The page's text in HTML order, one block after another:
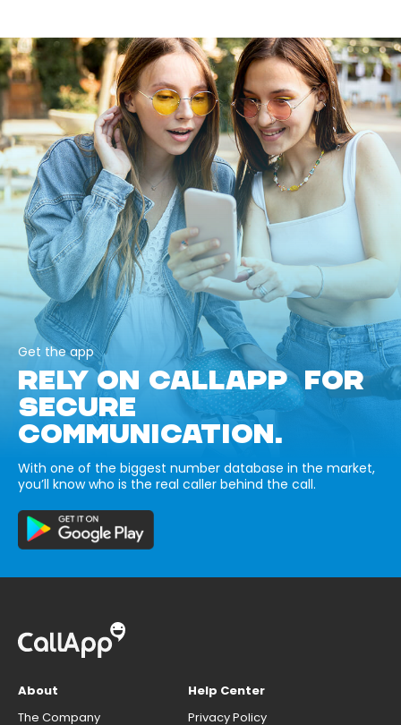
Get the app
RELY ON CALLAPP FOR
SECURE
COMMUNICATION.
With one of the biggest number database in the market,
you’ll know who is the real caller behind the call.
About
The Company
Help Center
Privacy Policy